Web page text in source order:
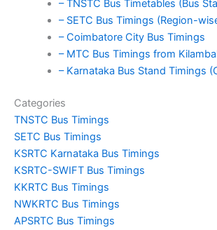
– TNSTC Bus Timetables (Bus
– SETC Bus Timings (Region-
– Coimbatore City Bus Timings
– MTC Bus Timings from
– Karnataka Bus Stand Timings
Categories
TNSTC Bus Timings
SETC Bus Timings
KSRTC Karnataka Bus Timings
KSRTC-SWIFT Bus Timings
KKRTC Bus Timings
NWKRTC Bus Timings
APSRTC Bus Timings